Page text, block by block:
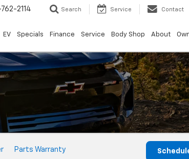
2114 Search Service Contact
EV Specials Finance Service Body Shop About
Parts Warranty